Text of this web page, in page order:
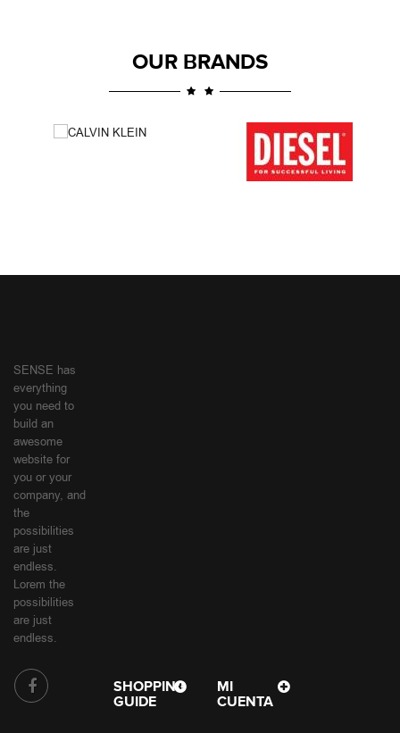
OUR BRANDS
SENSE has
everything
you need to
build an
awesome
website for
you or your
company, and
the
possibilities
are just
endless.
Lorem the
possibilities
are just
endless.
SHOPPING
GUIDE
MI
CUENTA